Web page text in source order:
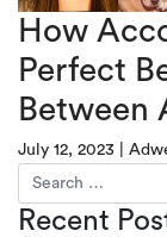
How
Perfect
Between
July 12, 2023
Search for:
Recent